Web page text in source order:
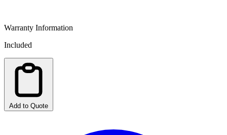
Warranty Information
Included
Add to Quote